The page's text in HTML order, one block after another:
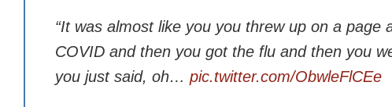
“It was almost like you you threw up on a
COVID and then you got the flu and then you
you just said, oh… pic.twitter.com/ObwleFlCEe